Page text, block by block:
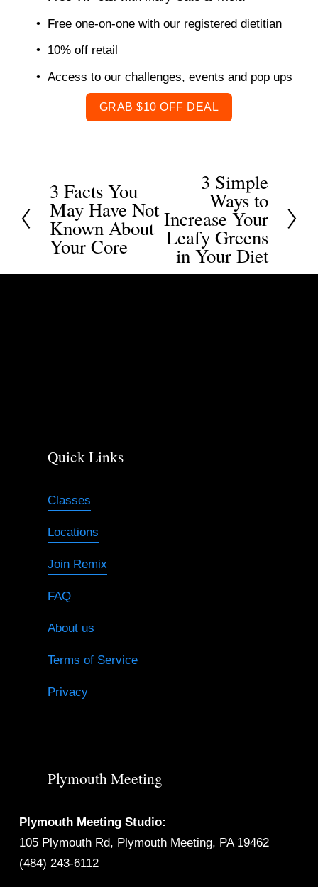
Free one-on-one with our registered dietitian
10% off retail
Access to our challenges, events and pop ups
GRAB $10 OFF DEAL
P
r
e
v
i
3 Facts You
May Have Not
Known About
Your Core
x
3 Simple
Ways to
Increase Your
Leafy Greens
in Your Diet
Quick Links
Classes
Locations
Join Remix
FAQ
About us
Terms of Service
Privacy
Plymouth Meeting
Plymouth Meeting Studio:
105 Plymouth Rd, Plymouth Meeting, PA 19462
(484) 243-6112